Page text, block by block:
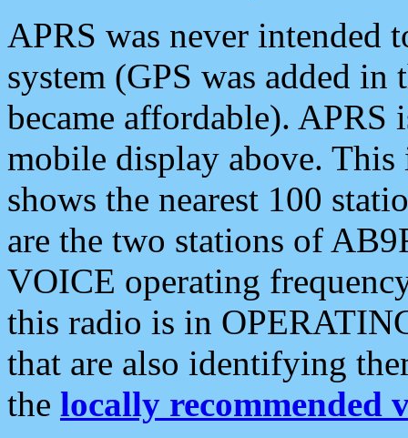
APRS was never intended
system (GPS was added
became affordable). APRS
mobile display above.
shows the nearest 100
are the two stations of
VOICE operating
this radio is in
that are also identifying
the locally recommended